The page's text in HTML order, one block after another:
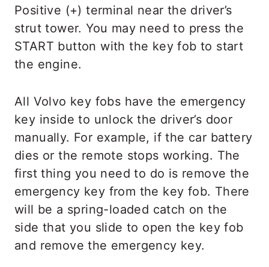
Positive (+) terminal near the driver’s
strut tower. You may need to press the
START button with the key fob to start
the engine.
All Volvo key fobs have the emergency
key inside to unlock the driver’s door
manually. For example, if the car battery
dies or the remote stops working. The
first thing you need to do is remove the
emergency key from the key fob. There
will be a spring-loaded catch on the
side that you slide to open the key fob
and remove the emergency key.